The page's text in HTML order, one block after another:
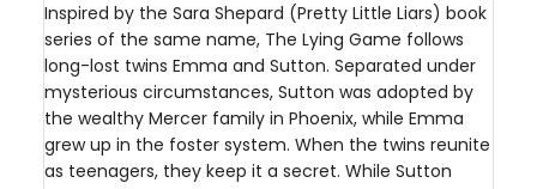
Inspired by the Sara Shepard (Pretty Little Liars) book
series of the same name, The Lying Game follows
long-lost twins Emma and Sutton. Separated under
mysterious circumstances, Sutton was adopted by
the wealthy Mercer family in Phoenix, while Emma
grew up in the foster system. When the twins reunite
as teenagers, they keep it a secret. While Sutton